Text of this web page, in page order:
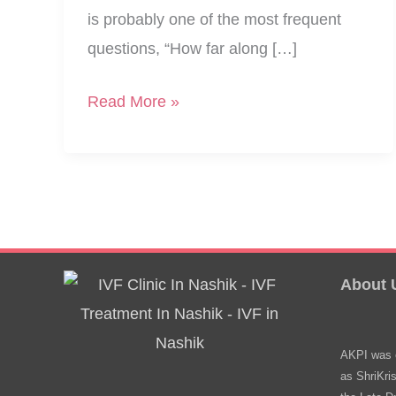
is probably one of the most frequent
questions, “How far along […]
Guide
Calculators
Read More »
About
AKPI was
as